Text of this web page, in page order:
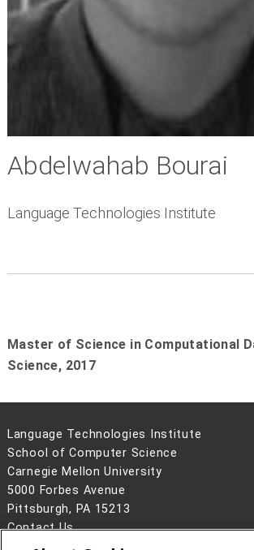
Abdelwahab Bourai
Language Technologies Institute
Master of Science in Computational
Science, 2017
Language Technologies Institute
School of Computer Science
Carnegie Mellon University
5000 Forbes Avenue
Pittsburgh, PA 15213
Contact Us